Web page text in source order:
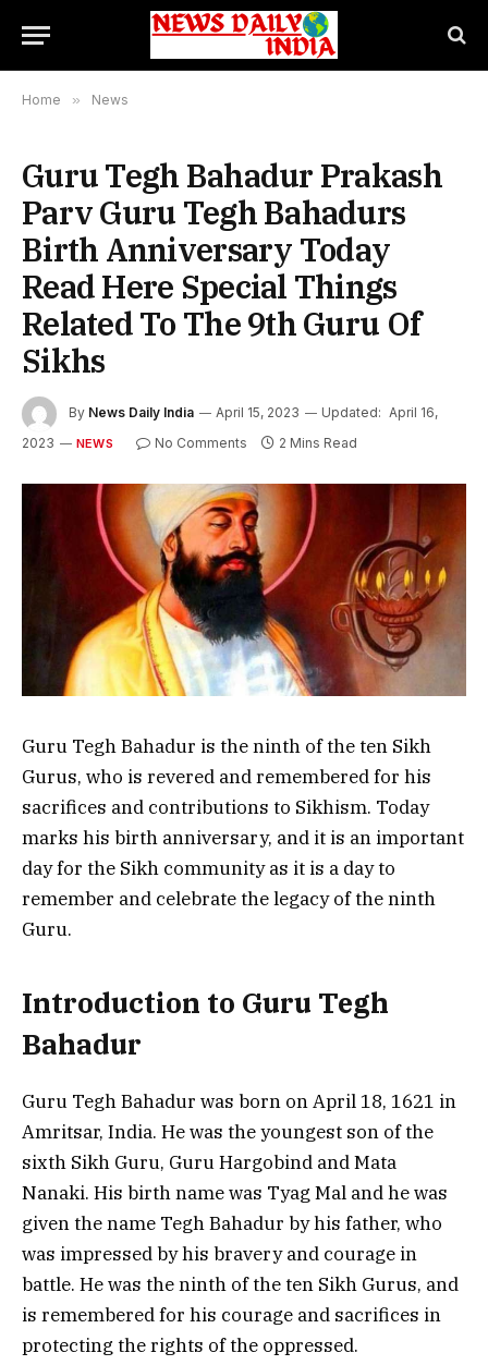
Home » News
Guru Tegh Bahadur Prakash
Parv Guru Tegh Bahadurs
Birth Anniversary Today
Read Here Special Things
Related To The 9th Guru Of
Sikhs
By News Daily India April 15, 2023 Updated: April 16,
2023
NEWS No Comments 2 Mins Read
Guru Tegh Bahadur is the ninth of the ten Sikh
Gurus, who is revered and remembered for his
sacrifices and contributions to Sikhism. Today
marks his birth anniversary, and it is an important
day for the Sikh community as it is a day to
remember and celebrate the legacy of the ninth
Guru.
Introduction to Guru Tegh
Bahadur
Guru Tegh Bahadur was born on April 18, 1621 in
Amritsar, India. He was the youngest son of the
sixth Sikh Guru, Guru Hargobind and Mata
Nanaki. His birth name was Tyag Mal and he was
given the name Tegh Bahadur by his father, who
was impressed by his bravery and courage in
battle. He was the ninth of the ten Sikh Gurus, and
is remembered for his courage and sacrifices in
protecting the rights of the oppressed.